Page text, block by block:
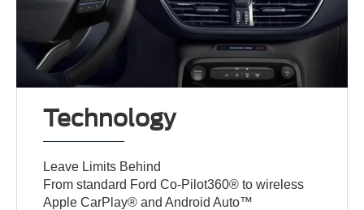
Technology
Leave Limits Behind
From standard Ford Co-Pilot360® to wireless
Apple CarPlay® and Android Auto™